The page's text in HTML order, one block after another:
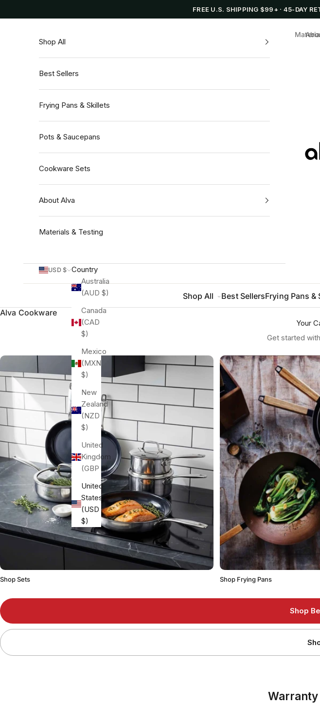
FREE U.S. SHIPPING $99+ · 45-DAY
Shop All Best SellersFrying Pans &
Shop All
Best Sellers
Frying Pans & Skillets
Pots & Saucepans
Cookware Sets
About Alva
Materials & Testing
USD $
Country
Australia
(AUD $)
Canada
(CAD
$)
Mexico
(MXN
$)
New
Zealand
(NZD
$)
United
Kingdom
(GBP £)
United
States
(USD
$)
Alva Cookware
Your
Get started
Shop Sets Shop Frying Pans
Shop